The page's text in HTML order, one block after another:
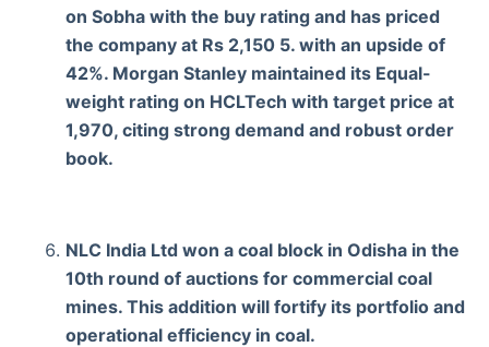
on Sobha with the buy rating and has priced
the company at Rs 2,150 5. with an upside of
42%. Morgan Stanley maintained its Equal-
weight rating on HCLTech with target price at
1,970, citing strong demand and robust order
book.
NLC India Ltd won a coal block in Odisha in the
10th round of auctions for commercial coal
mines. This addition will fortify its portfolio and
operational efficiency in coal.